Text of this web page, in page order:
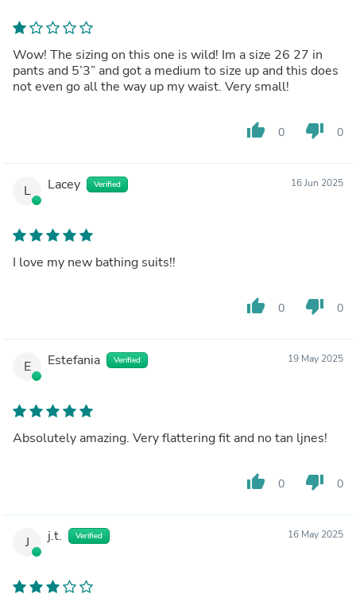
Wow! The sizing on this one is wild! Im a size 26 27 in
pants and 5’3” and got a medium to size up and this does
not even go all the way up my waist. Very small!
thumb_up 0 thumb_down 0
L Lacey Verified 16 Jun 2025
I love my new bathing suits!!
thumb_up 0 thumb_down 0
E Estefania Verified 19 May 2025
Absolutely amazing. Very flattering fit and no tan ljnes!
thumb_up 0 thumb_down 0
J j.t. Verified 16 May 2025